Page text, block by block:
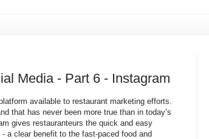
Media - Part 6 - Instagram
available to restaurant marketing efforts.
that has never been more true than in today’s
gives restauranteurs the quick and easy
a clear benefit to the fast-paced food and